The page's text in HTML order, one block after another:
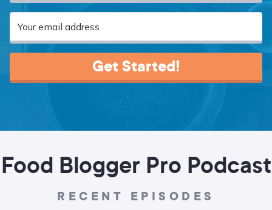
Get Started!
Food Blogger Pro Podcast
RECENT EPISODES